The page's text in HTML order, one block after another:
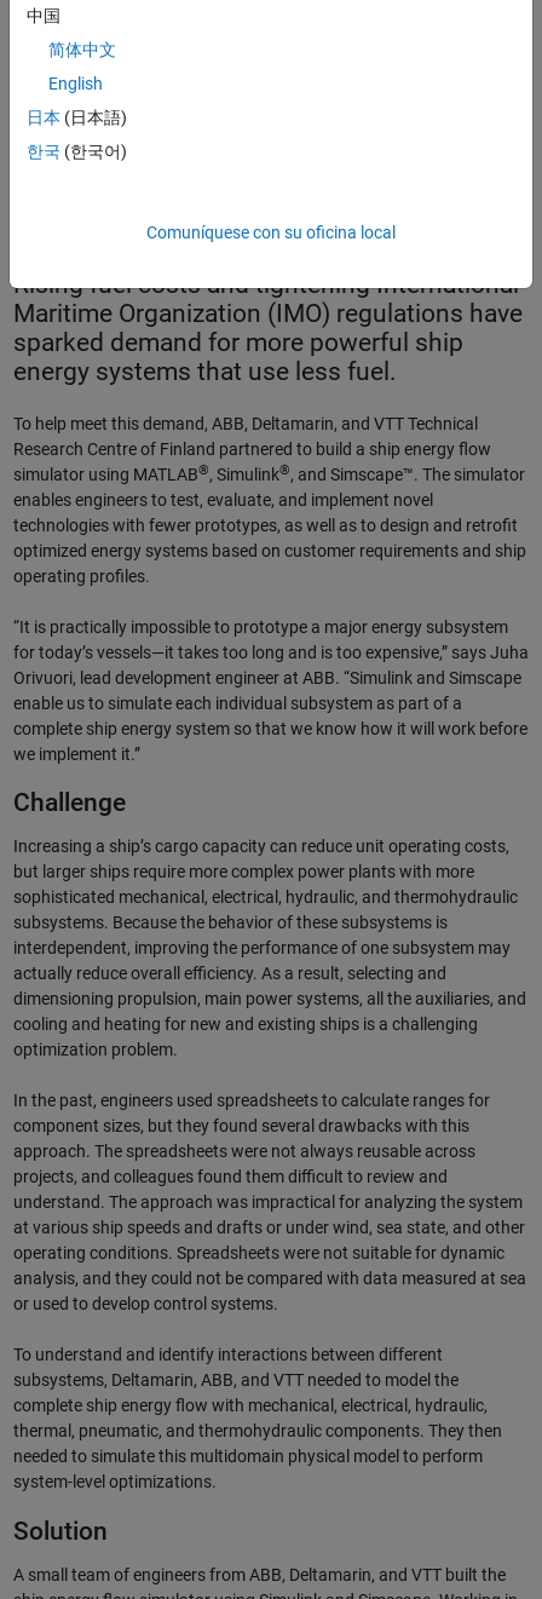
Cruise vessel. The simulator built by ABB, Deltamarin, and VTT
enables engineers to design and optimize energy flows for
Rising fuel costs and tightening International
Maritime Organization (IMO) regulations have
sparked demand for more powerful ship
energy systems that use less fuel.
To help meet this demand, ABB, Deltamarin, and VTT Technical
Research Centre of Finland partnered to build a ship energy flow
simulator using MATLAB®, Simulink®, and Simscape™. The simulator
enables engineers to test, evaluate, and implement novel
technologies with fewer prototypes, as well as to design and retrofit
optimized energy systems based on customer requirements and ship
operating profiles.
“It is practically impossible to prototype a major energy subsystem
for today’s vessels—it takes too long and is too expensive,” says Juha
Orivuori, lead development engineer at ABB. “Simulink and Simscape
enable us to simulate each individual subsystem as part of a
complete ship energy system so that we know how it will work before
we implement it.”
Challenge
Increasing a ship’s cargo capacity can reduce unit operating costs,
but larger ships require more complex power plants with more
sophisticated mechanical, electrical, hydraulic, and thermohydraulic
subsystems. Because the behavior of these subsystems is
interdependent, improving the performance of one subsystem may
actually reduce overall efficiency. As a result, selecting and
dimensioning propulsion, main power systems, all the auxiliaries, and
cooling and heating for new and existing ships is a challenging
optimization problem.
In the past, engineers used spreadsheets to calculate ranges for
component sizes, but they found several drawbacks with this
approach. The spreadsheets were not always reusable across
projects, and colleagues found them difficult to review and
understand. The approach was impractical for analyzing the system
at various ship speeds and drafts or under wind, sea state, and other
operating conditions. Spreadsheets were not suitable for dynamic
analysis, and they could not be compared with data measured at sea
or used to develop control systems.
To understand and identify interactions between different
subsystems, Deltamarin, ABB, and VTT needed to model the
complete ship energy flow with mechanical, electrical, hydraulic,
thermal, pneumatic, and thermohydraulic components. They then
needed to simulate this multidomain physical model to perform
system-level optimizations.
Solution
A small team of engineers from ABB, Deltamarin, and VTT built the
中国
简体中文
English
日本 (日本語)
한국 (한국어)
Comuníquese con su oficina local